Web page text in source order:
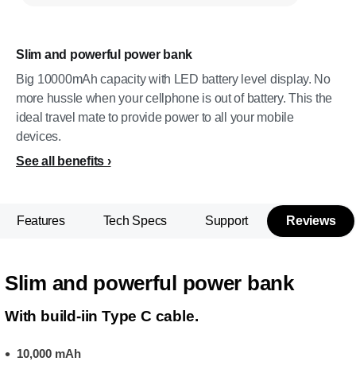
Slim and powerful power bank
Big 10000mAh capacity with LED battery level display. No
more hussle when your cellphone is out of battery. This the
ideal travel mate to provide power to all your mobile
devices.
See all benefits
Features Tech Specs Support Reviews
Slim and powerful power bank
With build-iin Type C cable.
10,000 mAh